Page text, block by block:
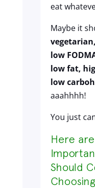
eat
Maybe it
low
low fat,
low
aaahhhh!
You just
Here
Should